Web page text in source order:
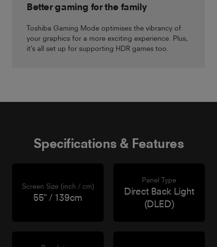
Better gaming for the family
Toshiba Gaming Mode optimises the vibrancy of
your graphics for a more exciting experience. Plus,
it’s all set up for supporting HDR games too.
Specifications & Features
Screen Size (inch / cm)
55" / 139cm
Panel Type
Direct Back Light
(DLED)